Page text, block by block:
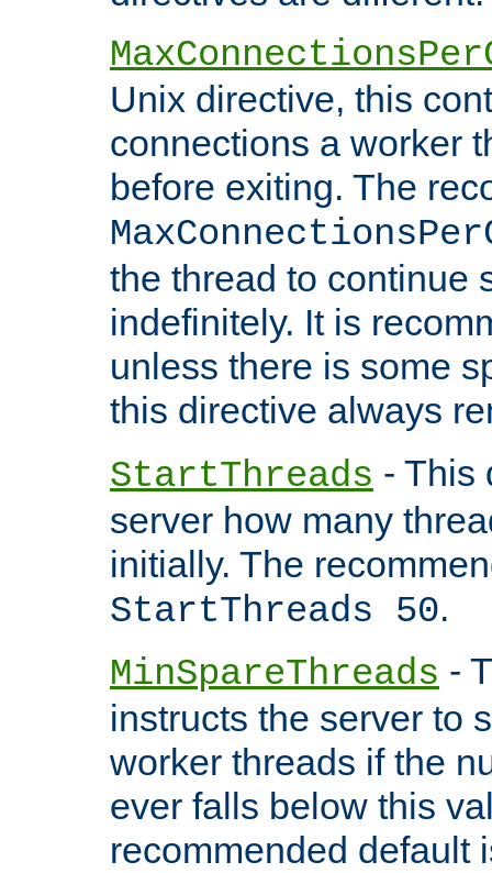
Unix directive, this
connections a worker
before exiting. The
the thread to continue
indefinitely. It is
unless there is some
this directive always
StartThreads - This
server how many
initially. The
StartThreads 50.
MinSpareThreads -
instructs the server to
worker threads if the
ever falls below this
recommended default